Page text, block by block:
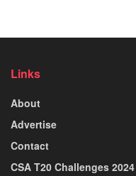
Links
About
Advertise
Contact
CSA T20 Challenges 2024